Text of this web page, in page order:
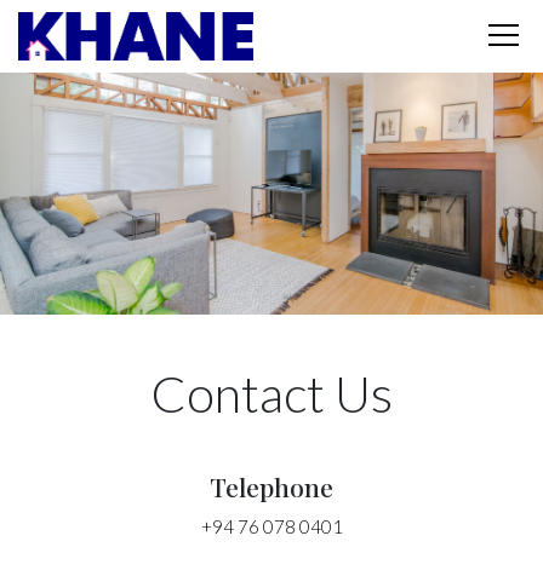
Contact Us
Telephone
+94 76 078 0401